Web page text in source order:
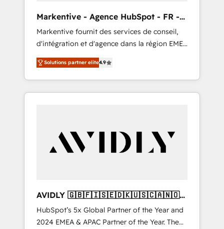
Markentive - Agence HubSpot - FR -
EN
Markentive fournit des services de conseil,
d'intégration et d'agence dans la région EMEA
et North America. Avec plus de 115 experts en
marketing automation, Growth, Revops, CRM
et webdesign. Markentive is both a
consulting firm, a digital agency and an
customers).
Solutions partner elite4.9
AVIDLY 🇬🇧🇫🇮🇸🇪🇩🇰🇺🇸🇨🇦🇳🇴
🇩🇪🇦🇺🇳🇿
HubSpot’s 5x Global Partner of the Year and
2024 EMEA & APAC Partner of the Year. The